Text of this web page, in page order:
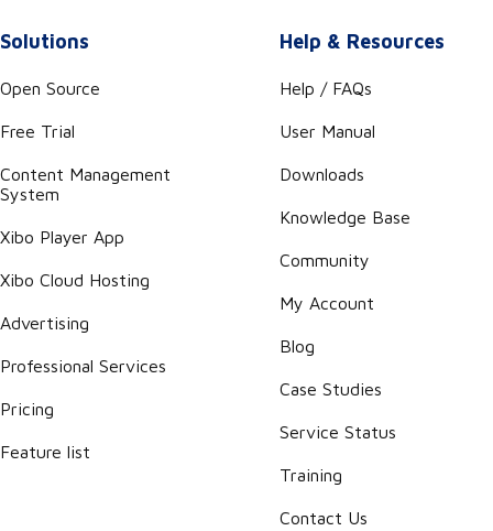
Solutions
Open Source
Free Trial
Content Management
System
Xibo Player App
Xibo Cloud Hosting
Advertising
Professional Services
Pricing
Feature list
Help & Resources
Help / FAQs
User Manual
Downloads
Knowledge Base
Community
My Account
Blog
Case Studies
Service Status
Training
Contact Us